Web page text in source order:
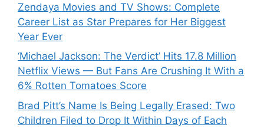
Zendaya Movies and TV Shows: Complete
Career List as Star Prepares for Her Biggest
Year Ever
‘Michael Jackson: The Verdict’ Hits 17.8 Million
Netflix Views — But Fans Are Crushing It With a
6% Rotten Tomatoes Score
Brad Pitt’s Name Is Being Legally Erased: Two
Children Filed to Drop It Within Days of Each